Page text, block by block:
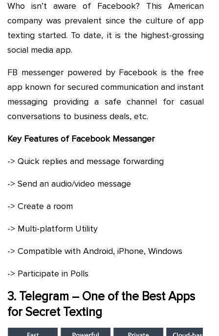
Who isn’t aware of Facebook? This American
company was prevalent since the culture of app
texting started. To date, it is the highest-grossing
social media app.
FB messenger powered by Facebook is the free
app known for secured communication and instant
messaging providing a safe channel for casual
conversations to business deals, etc.
Key Features of Facebook Messanger
-> Quick replies and message forwarding
-> Send an audio/video message
-> Create a room
-> Multi-platform Utility
-> Compatible with Android, iPhone, Windows
-> Participate in Polls
3. Telegram – One of the Best Apps
for Secret Texting